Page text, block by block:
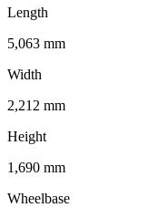
Length
5,063 mm
Width
2,212 mm
Height
1,690 mm
Wheelbase